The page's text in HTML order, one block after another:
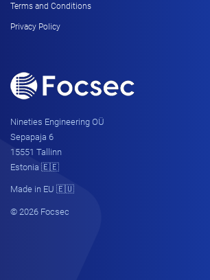
Terms and Conditions
Privacy Policy
Nineties Engineering OÜ
Sepapaja 6
15551 Tallinn
Estonia 🇪🇪
Made in EU 🇪🇺
© 2026 Focsec